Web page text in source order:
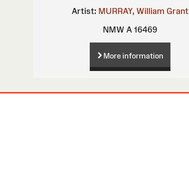
Artist: MURRAY, William Grant
NMW A 16469
More information